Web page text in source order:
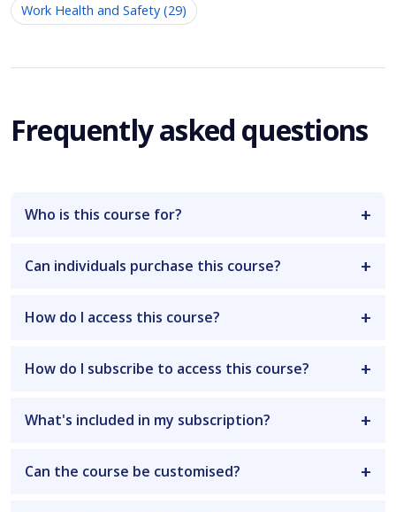
Work Health and Safety (29)
Frequently asked questions
Who is this course for?
Can individuals purchase this course?
How do I access this course?
How do I subscribe to access this course?
What's included in my subscription?
Can the course be customised?